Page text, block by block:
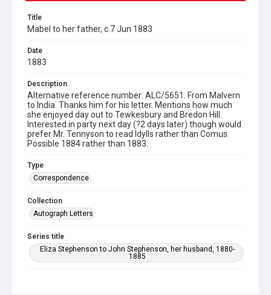
Title
Mabel to her father, c.7 Jun 1883
Date
1883
Description
Alternative reference number: ALC/5651. From Malvern
to India. Thanks him for his letter. Mentions how much
she enjoyed day out to Tewkesbury and Bredon Hill.
Interested in party next day (?2 days later) though would
prefer Mr. Tennyson to read Idylls rather than Comus.
Possible 1884 rather than 1883.
Type
Correspondence
Collection
Autograph Letters
Series title
Eliza Stephenson to John Stephenson, her husband, 1880-
1885